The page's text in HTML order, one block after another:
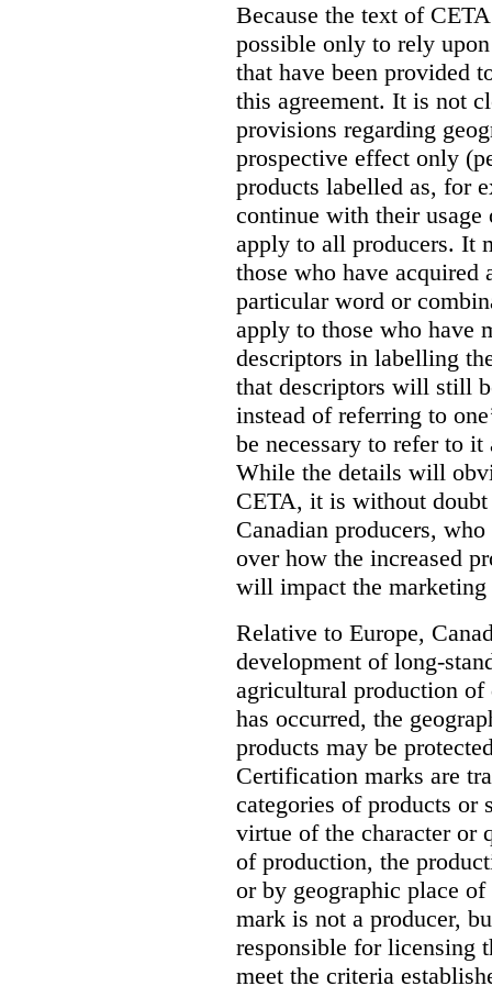
Because the text of
possible only to rely
that have been provided
this agreement. It is not
provisions regarding
prospective effect only
products labelled as, for
continue with their
apply to all producers. It
those who have acquired
particular word or
apply to those who have
descriptors in labelling
that descriptors will still
instead of referring to
be necessary to refer to it
While the details will
CETA, it is without
Canadian producers,
over how the increased
will impact the
Relative to Europe,
development of long-
agricultural production
has occurred, the
products may be
Certification marks are
categories of products or
virtue of the character or
of production, the
or by geographic place
mark is not a producer,
responsible for licensing
meet the criteria